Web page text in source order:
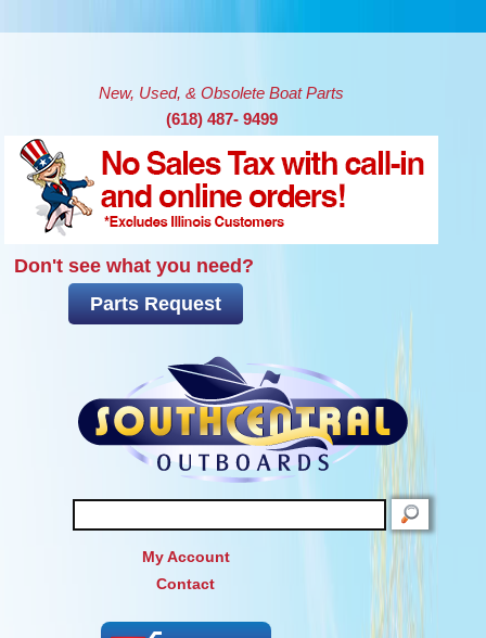
New, Used, & Obsolete Boat Parts
(618) 487- 9499
Don't see what you need?
Parts Request
SEARCH
My Account
Contact